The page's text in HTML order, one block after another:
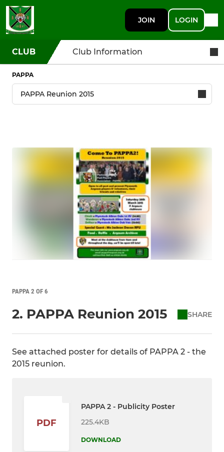
JOIN LOGIN
CLUB Club Information
PAPPA
PAPPA 2 OF 6
2. PAPPA Reunion 2015 SHARE
See attached poster for details of PAPPA 2 - the
2015 reunion.
PDF
PAPPA 2 - Publicity Poster
225.4KB
DOWNLOAD